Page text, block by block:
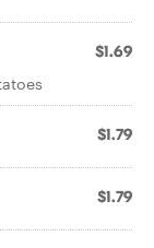
$1.69
$1.79
$1.79